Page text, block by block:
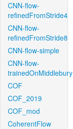
CNN-flow-
refinedFromStride4
CNN-flow-
refinedFromStride8
CNN-flow-simple
CNN-flow-
trainedOnMiddlebury
COF
COF_2019
COF_mod
CoherentFlow